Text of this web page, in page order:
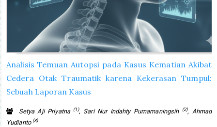
Analisis Temuan Autopsi pada Kasus Kematian Akibat
Cedera Otak Traumatik karena Kekerasan Tumpul:
Sebuah Laporan Kasus
Setya Aji Priyatna (1), Sari Nur Indahty Purnamaningsih (2), Ahmad
Yudianto (3)